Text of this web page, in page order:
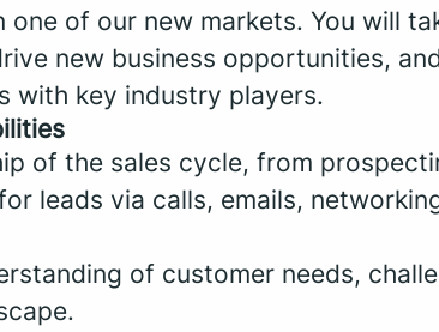
one of our new markets. You will
new business opportunities,
with key industry players.
of the sales cycle, from
leads via calls, emails,
of customer needs,